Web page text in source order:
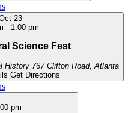
23
- 1:00 pm
Science Fest
History
767 Clifton Road, Atlanta
Get Directions
pm